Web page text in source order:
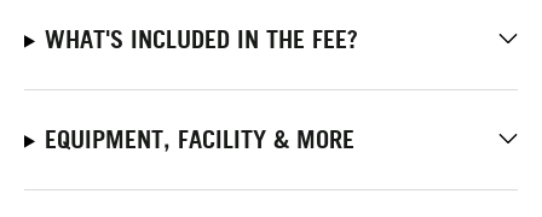
WHAT'S INCLUDED IN THE FEE?
EQUIPMENT, FACILITY & MORE